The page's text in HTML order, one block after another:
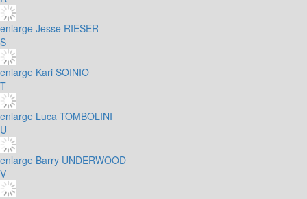
enlarge Jesse RIESER
S
enlarge Kari SOINIO
T
enlarge Luca TOMBOLINI
U
enlarge Barry UNDERWOOD
V